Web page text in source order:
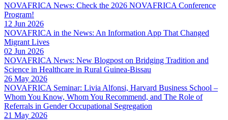
NOVAFRICA News: Check the 2026 NOVAFRICA Conference
Program!
12 Jun 2026
NOVAFRICA in the News: An Information App That Changed
Migrant Lives
02 Jun 2026
NOVAFRICA News: New Blogpost on Bridging Tradition and
Science in Healthcare in Rural Guinea-Bissau
26 May 2026
NOVAFRICA Seminar: Livia Alfonsi, Harvard Business School –
Whom You Know, Whom You Recommend, and The Role of
Referrals in Gender Occupational Segregation
21 May 2026